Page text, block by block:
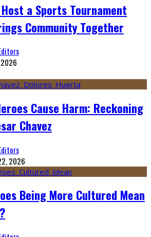
a Sports Tournament
Community Together
Cause Harm: Reckoning
Chavez
2026
Being More Cultured Mean